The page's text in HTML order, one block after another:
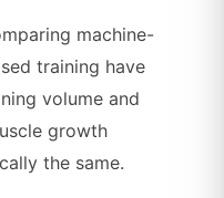
machine-
training have
volume and
growth
the same.